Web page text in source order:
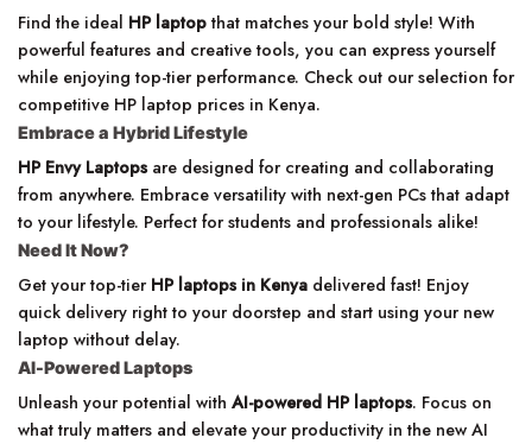
Find the ideal HP laptopthat matches your bold style! With
powerful features and creative tools, you can express yourself
while enjoying top-tier performance. Check out our selection for
competitive HP laptop prices in Kenya.
Embrace a Hybrid Lifestyle
HP Envy Laptopsare designed for creating and collaborating
from anywhere. Embrace versatility with next-gen PCs that adapt
to your lifestyle. Perfect for students and professionals alike!
Need It Now?
Get your top-tier HP laptops in Kenya delivered fast! Enjoy
quick delivery right to your doorstep and start using your new
laptop without delay.
AI-Powered Laptops
Unleash your potential with AI-powered HP laptops. Focus on
what truly matters and elevate your productivity in the new AI